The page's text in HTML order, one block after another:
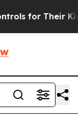
Should the